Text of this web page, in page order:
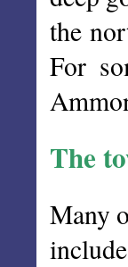
the
For
The
Many